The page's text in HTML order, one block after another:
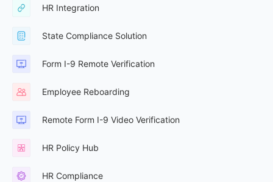
HR Integration
State Compliance Solution
Form I-9 Remote Verification
Employee Reboarding
Remote Form I-9 Video Verification
HR Policy Hub
HR Compliance